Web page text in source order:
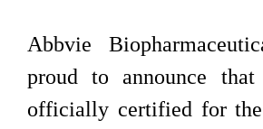
Abbvie
proud to announce
officially certified for the